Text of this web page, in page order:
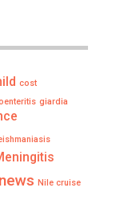
cost
giardia
news Nile cruise